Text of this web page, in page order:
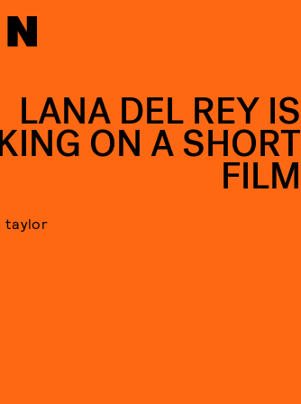
LANA DEL REY IS
ON A SHORT
FILM
taylor